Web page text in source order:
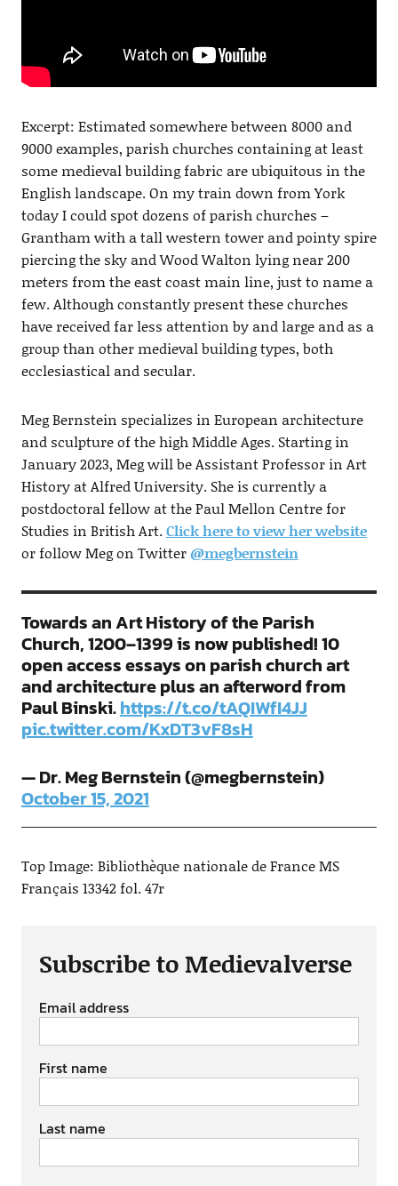
Excerpt: Estimated somewhere between 8000 and
9000 examples, parish churches containing at least
some medieval building fabric are ubiquitous in the
English landscape. On my train down from York
today I could spot dozens of parish churches –
Grantham with a tall western tower and pointy spire
piercing the sky and Wood Walton lying near 200
meters from the east coast main line, just to name a
few. Although constantly present these churches
have received far less attention by and large and as a
group than other medieval building types, both
ecclesiastical and secular.
Meg Bernstein specializes in European architecture
and sculpture of the high Middle Ages. Starting in
January 2023, Meg will be Assistant Professor in Art
History at Alfred University. She is currently a
postdoctoral fellow at the Paul Mellon Centre for
Studies in British Art.Click here to view her website
or follow Meg on Twitter @megbernstein
Towards an Art History of the Parish
Church, 1200–1399 is now published! 10
open access essays on parish church art
and architecture plus an afterword from
Paul Binski.https://t.co/tAQIWfI4JJ
pic.twitter.com/KxDT3vF8sH
— Dr. Meg Bernstein (@megbernstein)
October 15, 2021
Top Image: Bibliothèque nationale de France MS
Français 13342 fol. 47r
Subscribe to Medievalverse
Email address
First name
Last name